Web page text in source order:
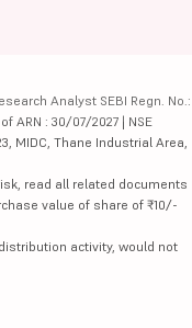
Analyst SEBI Regn. No.:
ARN : 30/07/2027 | NSE
MIDC, Thane Industrial Area,
read all related documents
value of share of ₹10/-
activity, would not